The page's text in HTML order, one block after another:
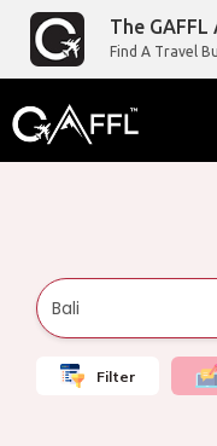
The GAFFL
Find A Travel
Filter